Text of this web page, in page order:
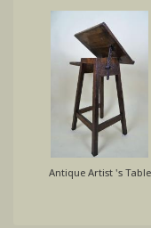
Antique Artist 's Table